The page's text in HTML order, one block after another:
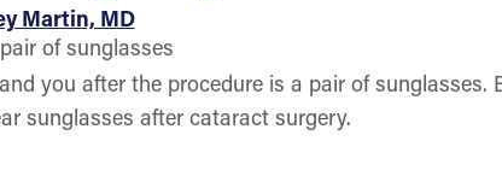
Martin, MD
you after the procedure is a pair of sunglasses.
sunglasses after cataract surgery.